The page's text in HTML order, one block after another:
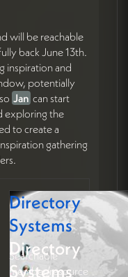
will be reachable
back June 13th.
inspiration and
potentially
Jan can start
exploring the
to create a
gathering
Directory
Systems
Directory
Systems
Searchable
member/resource